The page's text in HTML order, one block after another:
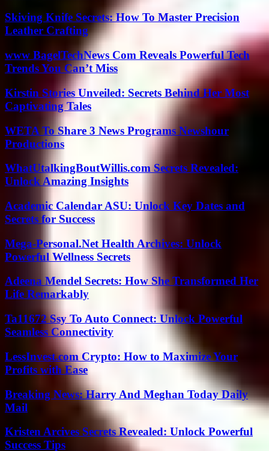
Skiving Knife Secrets: How To Master Precision
Leather Crafting
www BagelTechNews Com Reveals Powerful Tech
Trends You Can’t Miss
Kirstin Stories Unveiled: Secrets Behind Her Most
Captivating Tales
WETA To Share 3 News Programs Newshour
Productions
WhatUtalkingBoutWillis.com Secrets Revealed:
Unlock Amazing Insights
Academic Calendar ASU: Unlock Key Dates and
Secrets for Success
Mega-Personal.Net Health Archives: Unlock
Powerful Wellness Secrets
Adeena Mendel Secrets: How She Transformed Her
Life Remarkably
Ta11672 Ssy To Auto Connect: Unlock Powerful
Seamless Connectivity
LessInvest.com Crypto: How to Maximize Your
Profits with Ease
Breaking News: Harry And Meghan Today Daily
Mail
Kristen Arcives Secrets Revealed: Unlock Powerful
Success Tips